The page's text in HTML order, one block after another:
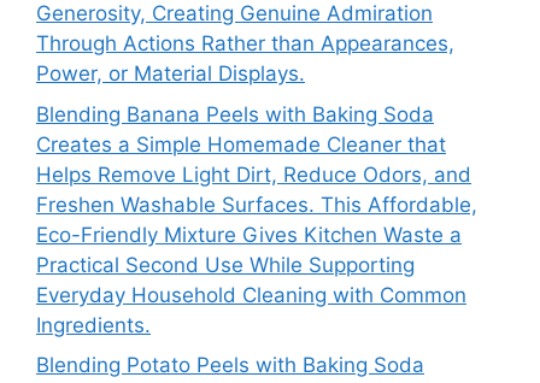
Generosity, Creating Genuine Admiration
Through Actions Rather than Appearances,
Power, or Material Displays.
Blending Banana Peels with Baking Soda
Creates a Simple Homemade Cleaner that
Helps Remove Light Dirt, Reduce Odors, and
Freshen Washable Surfaces. This Affordable,
Eco-Friendly Mixture Gives Kitchen Waste a
Practical Second Use While Supporting
Everyday Household Cleaning with Common
Ingredients.
Blending Potato Peels with Baking Soda